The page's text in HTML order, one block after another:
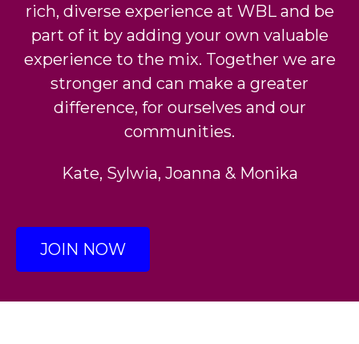
rich, diverse experience at WBL and be
part of it by adding your own valuable
experience to the mix. Together we are
stronger and can make a greater
difference, for ourselves and our
communities.
Kate, Sylwia, Joanna & Monika
JOIN NOW